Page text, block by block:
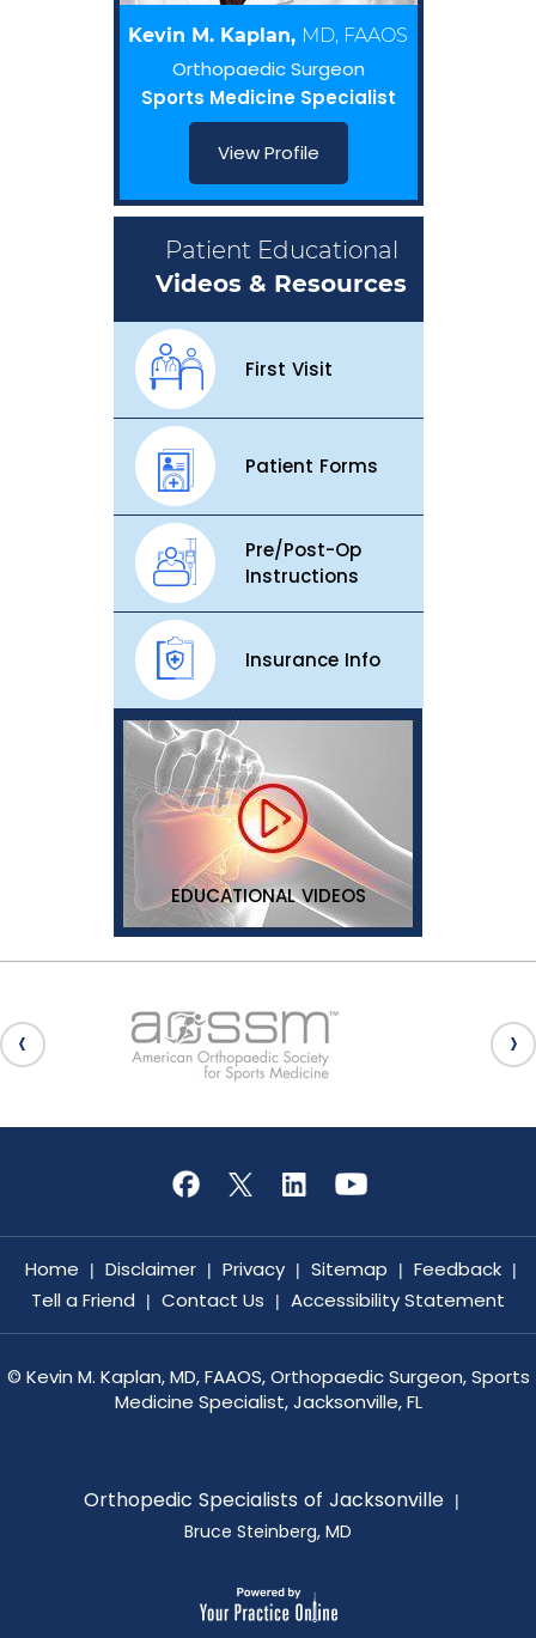
Kevin M. Kaplan, MD, FAAOS
Orthopaedic Surgeon
Sports Medicine Specialist
View Profile
Patient Educational
Videos & Resources
First Visit
Patient Forms
Pre/Post-Op
Instructions
Insurance Info
EDUCATIONAL VIDEOS
Home | Disclaimer | Privacy | Sitemap | Feedback |
Tell a Friend | Contact Us | Accessibility Statement
© Kevin M. Kaplan, MD, FAAOS, Orthopaedic Surgeon, Sports
Medicine Specialist, Jacksonville, FL
Orthopedic Specialists of Jacksonville |
Bruce Steinberg, MD